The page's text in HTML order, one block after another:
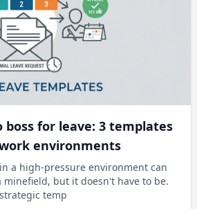
boss for leave: 3 templates
environments
a high-pressure environment can
but it doesn't have to be.
temp